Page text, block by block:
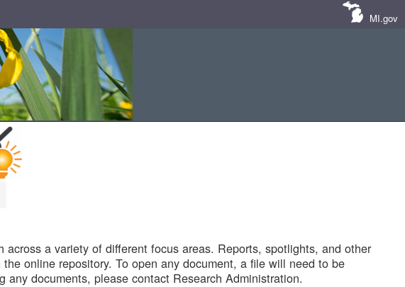
MI.gov
a variety of different focus areas. Reports, spotlights, and other
online repository. To open any document, a file will need to be
documents, please contact Research Administration.